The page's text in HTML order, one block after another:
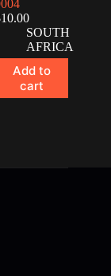
10.00
SOUTH
AFRICA
Add to
cart